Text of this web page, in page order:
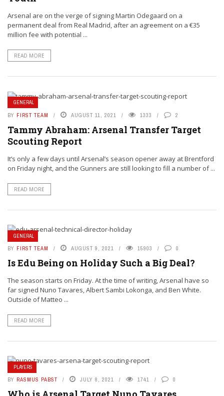
Arsenal are on the verge of signing Martin Odegaard on a
permanent deal from Real Madrid, after an agreement on a €35
million fee with potential ...
READ MORE
GENERAL
BY FIRST TEAM AUGUST 11, 2021 1333 2
Tammy Abraham: Arsenal Transfer Target
Scouting Report
It’s only a few days until Arsenal’s season opener away at Brentford
on Friday night, and the Gunners are still looking to fill a number of ...
READ MORE
GENERAL
BY FIRST TEAM AUGUST 9, 2021 15903 0
Is Edu Being on Holiday Such a Big Deal?
The season starts on Friday. At the time of writing, Arsenal have so
far signed Nuno Tavares, Albert Sambi Lokonga, and Ben White.
Outside of Matteo ...
READ MORE
PLAYERS
BY RASMUS PABST JULY 8, 2021 1741 0